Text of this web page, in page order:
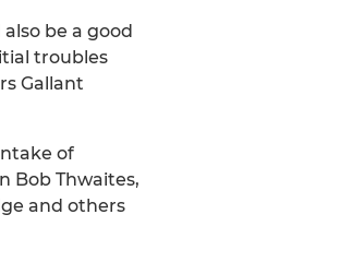
be a good
troubles
Gallant
of
Bob Thwaites,
and others